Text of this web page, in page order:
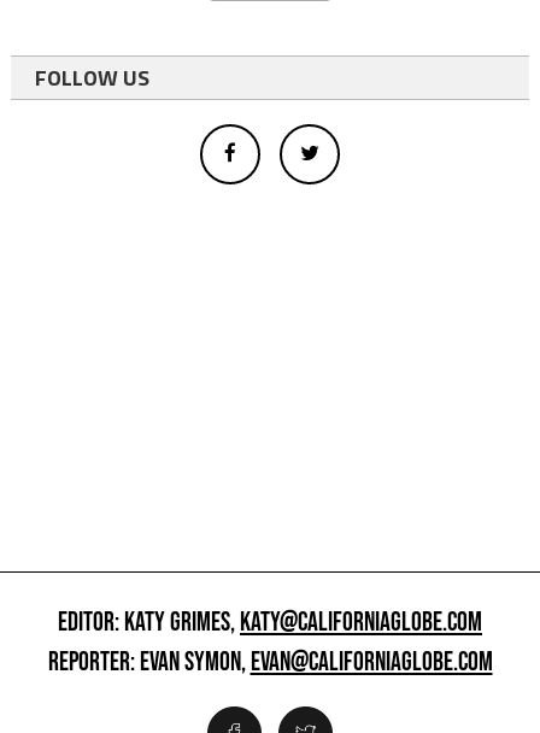
FOLLOW US
EDITOR: KATY GRIMES,KATY@CALIFORNIAGLOBE.COM
REPORTER: EVAN SYMON,EVAN@CALIFORNIAGLOBE.COM